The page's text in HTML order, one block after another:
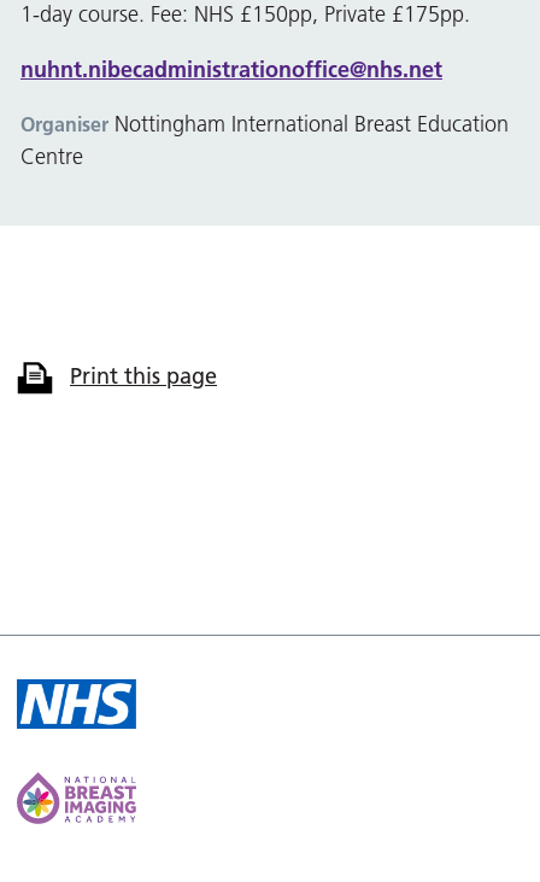
1-day course. Fee: NHS £150pp, Private £175pp.
nuhnt.nibecadministrationoffice@nhs.net
Organiser Nottingham International Breast Education
Centre
Print this page